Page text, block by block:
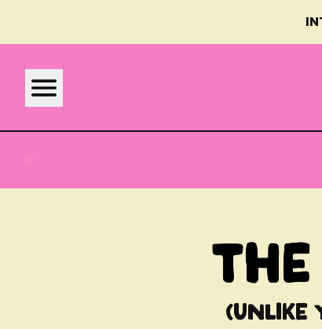
BONNODOG MEALS
WHY FRESH
REAL
BENEFITS
(Unlike